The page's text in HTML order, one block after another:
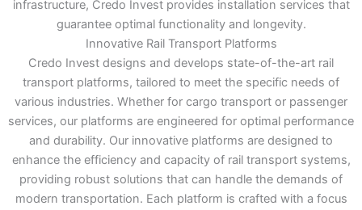
infrastructure, Credo Invest provides installation services that
guarantee optimal functionality and longevity.
Innovative Rail Transport Platforms
Credo Invest designs and develops state-of-the-art rail
transport platforms, tailored to meet the specific needs of
various industries. Whether for cargo transport or passenger
services, our platforms are engineered for optimal performance
and durability. Our innovative platforms are designed to
enhance the efficiency and capacity of rail transport systems,
providing robust solutions that can handle the demands of
modern transportation. Each platform is crafted with a focus